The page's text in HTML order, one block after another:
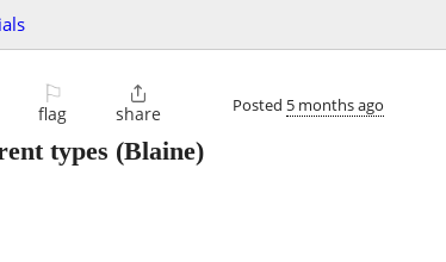
⚐
flag

share Posted 5 months ago
types (Blaine)